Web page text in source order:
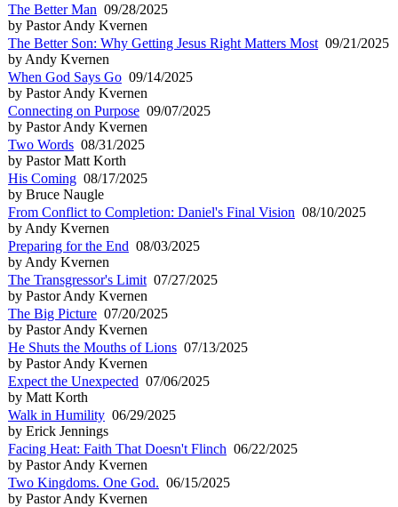
The Better Man 09/28/2025
by Pastor Andy Kvernen
The Better Son: Why Getting Jesus Right Matters Most 09/21/2025
by Andy Kvernen
When God Says Go 09/14/2025
by Pastor Andy Kvernen
Connecting on Purpose 09/07/2025
by Pastor Andy Kvernen
Two Words 08/31/2025
by Pastor Matt Korth
His Coming 08/17/2025
by Bruce Naugle
From Conflict to Completion: Daniel's Final Vision 08/10/2025
by Andy Kvernen
Preparing for the End 08/03/2025
by Andy Kvernen
The Transgressor's Limit 07/27/2025
by Pastor Andy Kvernen
The Big Picture 07/20/2025
by Pastor Andy Kvernen
He Shuts the Mouths of Lions 07/13/2025
by Pastor Andy Kvernen
Expect the Unexpected 07/06/2025
by Matt Korth
Walk in Humility 06/29/2025
by Erick Jennings
Facing Heat: Faith That Doesn't Flinch 06/22/2025
by Pastor Andy Kvernen
Two Kingdoms. One God. 06/15/2025
by Pastor Andy Kvernen